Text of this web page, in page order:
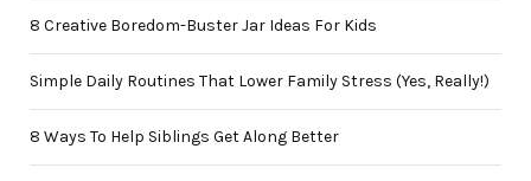
8 Creative Boredom-Buster Jar Ideas For Kids
Simple Daily Routines That Lower Family Stress (Yes, Really!)
8 Ways To Help Siblings Get Along Better